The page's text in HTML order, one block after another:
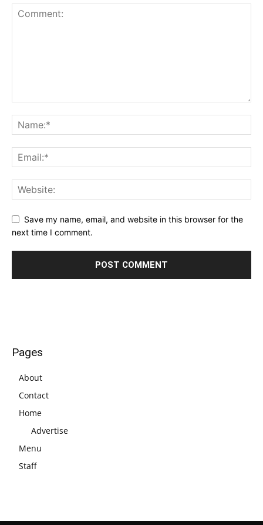
Save my name, email, and website in this browser for the
next time I comment.
Pages
About
Contact
Home
Advertise
Menu
Staff